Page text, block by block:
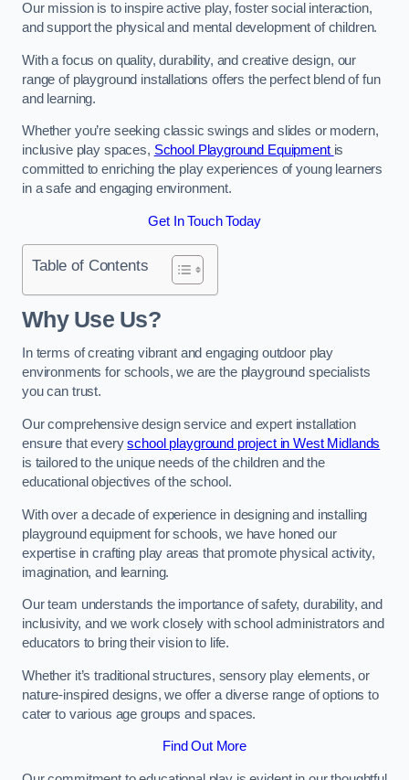
Our mission is to inspire active play, foster social interaction,
and support the physical and mental development of children.
With a focus on quality, durability, and creative design, our
range of playground installations offers the perfect blend of fun
and learning.
Whether you’re seeking classic swings and slides or modern,
inclusive play spaces, School Playground Equipment is
committed to enriching the play experiences of young learners
in a safe and engaging environment.
Get In Touch Today
Table of Contents
Why Use Us?
In terms of creating vibrant and engaging outdoor play
environments for schools, we are the playground specialists
you can trust.
Our comprehensive design service and expert installation
ensure that everyschool playground project in West Midlands
is tailored to the unique needs of the children and the
educational objectives of the school.
With over a decade of experience in designing and installing
playground equipment for schools, we have honed our
expertise in crafting play areas that promote physical activity,
imagination, and learning.
Our team understands the importance of safety, durability, and
inclusivity, and we work closely with school administrators and
educators to bring their vision to life.
Whether it’s traditional structures, sensory play elements, or
nature-inspired designs, we offer a diverse range of options to
cater to various age groups and spaces.
Find Out More